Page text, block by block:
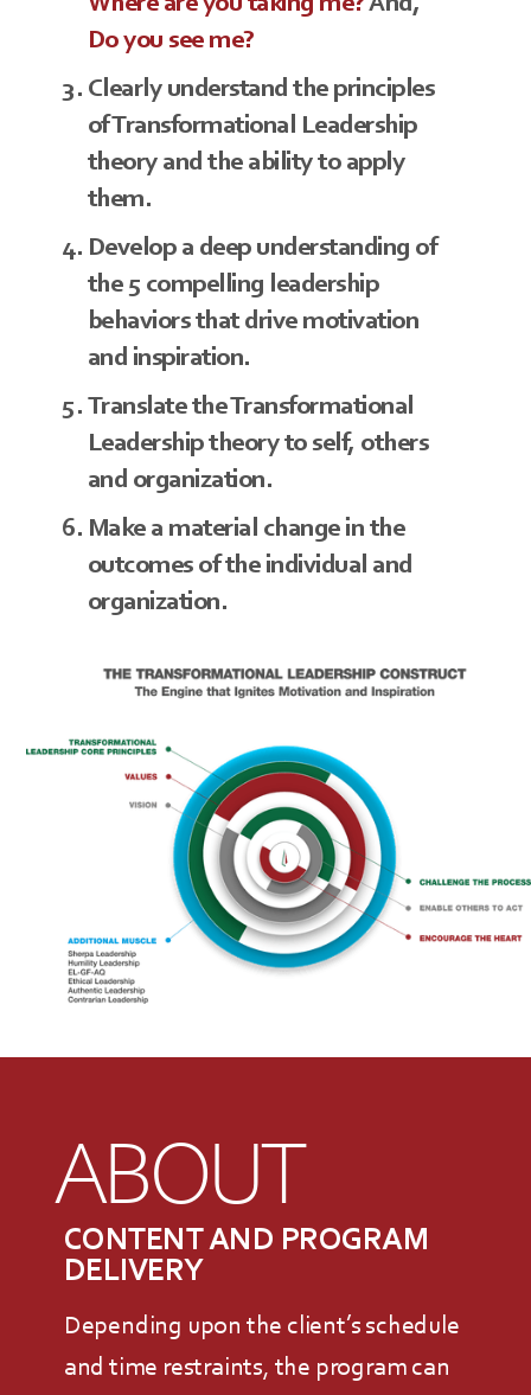
Do you see me?
Clearly understand the principles
of Transformational Leadership
theory and the ability to apply
them.
Develop a deep understanding of
the 5 compelling leadership
behaviors that drive motivation
and inspiration.
Translate the Transformational
Leadership theory to self, others
and organization.
Make a material change in the
outcomes of the individual and
organization.
ABOUT
CONTENT AND PROGRAM
DELIVERY
Depending upon the client’s schedule
and time restraints, the program can